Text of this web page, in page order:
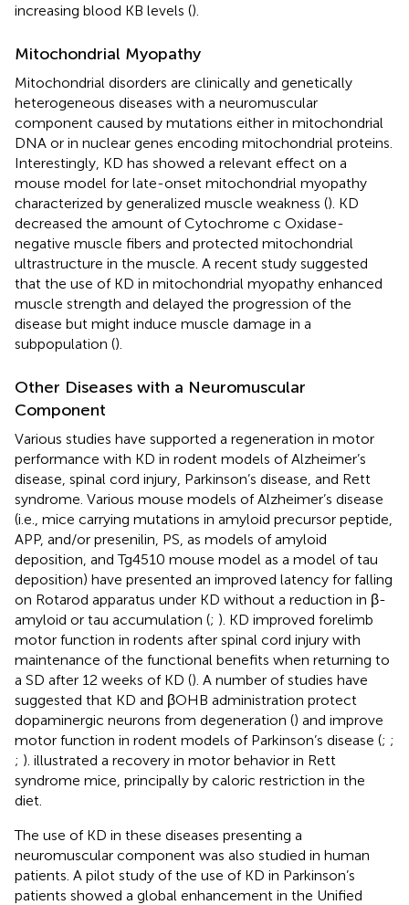
increasing blood KB levels ().
Mitochondrial Myopathy
Mitochondrial disorders are clinically and genetically
heterogeneous diseases with a neuromuscular
component caused by mutations either in mitochondrial
DNA or in nuclear genes encoding mitochondrial proteins.
Interestingly, KD has showed a relevant effect on a
mouse model for late-onset mitochondrial myopathy
characterized by generalized muscle weakness (). KD
decreased the amount of Cytochrome c Oxidase-
negative muscle fibers and protected mitochondrial
ultrastructure in the muscle. A recent study suggested
that the use of KD in mitochondrial myopathy enhanced
muscle strength and delayed the progression of the
disease but might induce muscle damage in a
subpopulation ().
Other Diseases with a Neuromuscular
Component
Various studies have supported a regeneration in motor
performance with KD in rodent models of Alzheimer’s
disease, spinal cord injury, Parkinson’s disease, and Rett
syndrome. Various mouse models of Alzheimer’s disease
(i.e., mice carrying mutations in amyloid precursor peptide,
APP, and/or presenilin, PS, as models of amyloid
deposition, and Tg4510 mouse model as a model of tau
deposition) have presented an improved latency for falling
on Rotarod apparatus under KD without a reduction in β-
amyloid or tau accumulation (; ). KD improved forelimb
motor function in rodents after spinal cord injury with
maintenance of the functional benefits when returning to
a SD after 12 weeks of KD (). A number of studies have
suggested that KD and βOHB administration protect
dopaminergic neurons from degeneration () and improve
motor function in rodent models of Parkinson’s disease (; ;
; ). illustrated a recovery in motor behavior in Rett
syndrome mice, principally by caloric restriction in the
diet.
The use of KD in these diseases presenting a
neuromuscular component was also studied in human
patients. A pilot study of the use of KD in Parkinson’s
patients showed a global enhancement in the Unified